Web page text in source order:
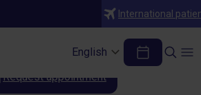
International
English
PET MRI
Request appointment